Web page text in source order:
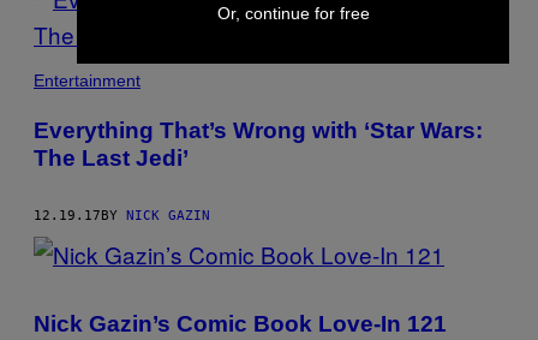
Entertainment
Everything That’s Wrong with ‘Star Wars:
The Last Jedi’
12.19.17BY NICK GAZIN
Nick Gazin’s Comic Book Love-In 121
Or, continue for free